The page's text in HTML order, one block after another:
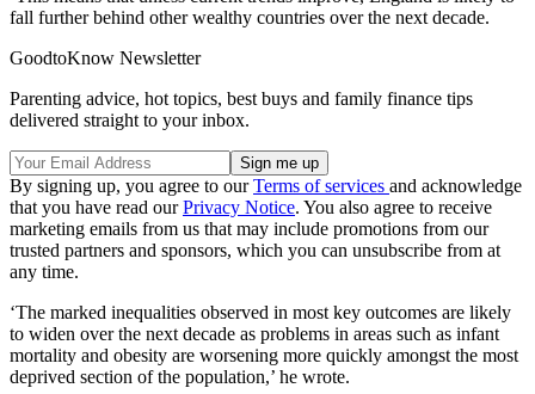
fall further behind other wealthy countries over the next decade.
GoodtoKnow Newsletter
Parenting advice, hot topics, best buys and family finance tips
delivered straight to your inbox.
By signing up, you agree to ourTerms of services and acknowledge
that you have read ourPrivacy Notice. You also agree to receive
marketing emails from us that may include promotions from our
trusted partners and sponsors, which you can unsubscribe from at
any time.
‘The marked inequalities observed in most key outcomes are likely
to widen over the next decade as problems in areas such as infant
mortality and obesity are worsening more quickly amongst the most
deprived section of the population,’ he wrote.